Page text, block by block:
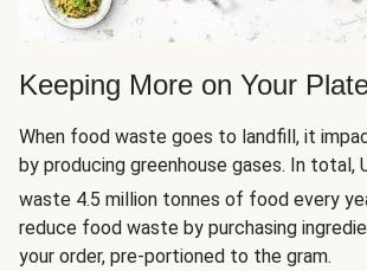
Keeping More on Your
When food waste goes to landfill, it
by producing greenhouse gases. In total,
waste 4.5 million tonnes of food every
reduce food waste by purchasing
your order, pre-portioned to the gram.